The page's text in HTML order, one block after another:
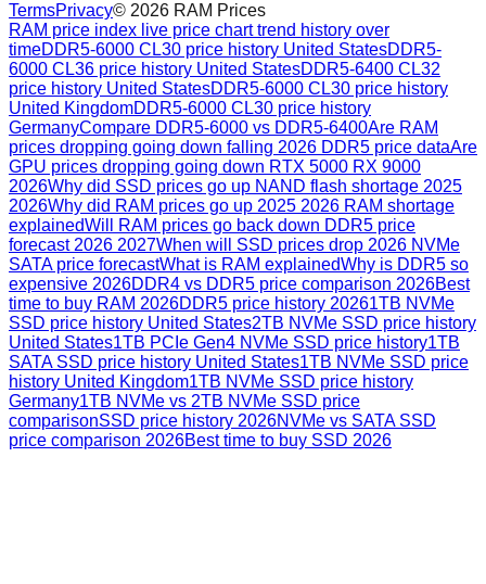
TermsPrivacy© 2026 RAM Prices
RAM price index live price chart trend history over
timeDDR5-6000 CL30 price history United StatesDDR5-
6000 CL36 price history United StatesDDR5-6400 CL32
price history United StatesDDR5-6000 CL30 price history
United KingdomDDR5-6000 CL30 price history
GermanyCompare DDR5-6000 vs DDR5-6400Are RAM
prices dropping going down falling 2026 DDR5 price dataAre
GPU prices dropping going down RTX 5000 RX 9000
2026Why did SSD prices go up NAND flash shortage 2025
2026Why did RAM prices go up 2025 2026 RAM shortage
explainedWill RAM prices go back down DDR5 price
forecast 2026 2027When will SSD prices drop 2026 NVMe
SATA price forecastWhat is RAM explainedWhy is DDR5 so
expensive 2026DDR4 vs DDR5 price comparison 2026Best
time to buy RAM 2026DDR5 price history 20261TB NVMe
SSD price history United States2TB NVMe SSD price history
United States1TB PCIe Gen4 NVMe SSD price history1TB
SATA SSD price history United States1TB NVMe SSD price
history United Kingdom1TB NVMe SSD price history
Germany1TB NVMe vs 2TB NVMe SSD price
comparisonSSD price history 2026NVMe vs SATA SSD
price comparison 2026Best time to buy SSD 2026